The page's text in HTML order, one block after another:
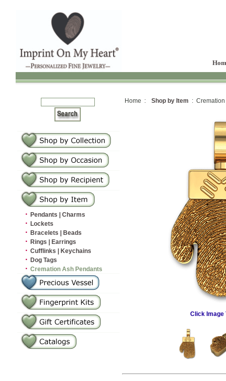
· Pendants | Charms
· Lockets
· Bracelets | Beads
· Rings | Earrings
· Cufflinks | Keychains
· Dog Tags
· Cremation Ash Pendants
Home : Shop by Item : Cremation
Click Image